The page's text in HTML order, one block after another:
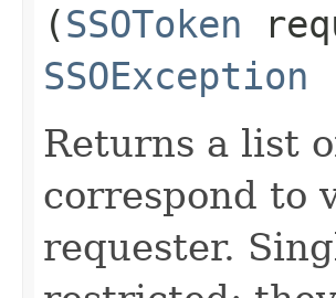
(SSOToken
SSOException
Returns a list
correspond to
requester.